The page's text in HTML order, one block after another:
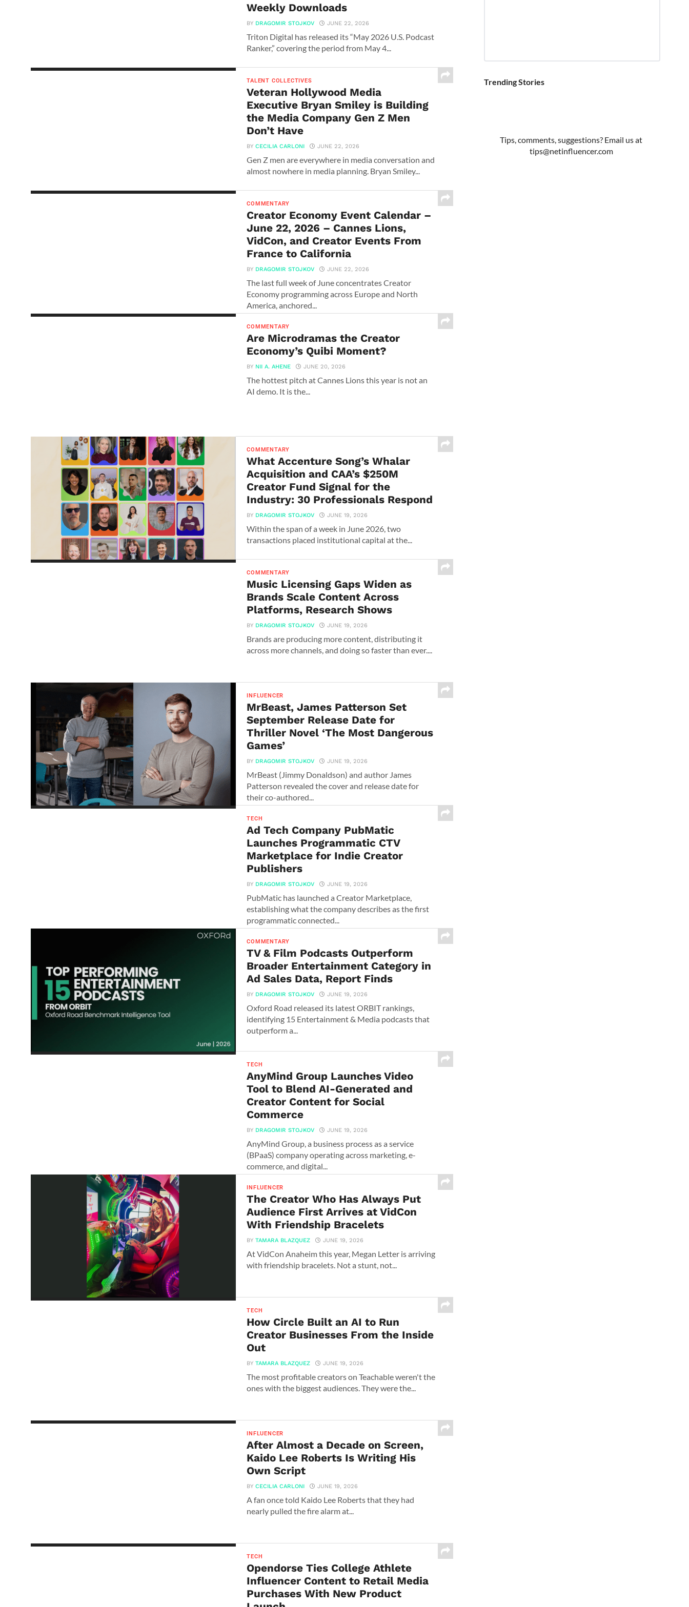
Weekly Downloads
BY DRAGOMIR STOJKOV JUNE 22, 2026
Triton Digital has released its “May 2026 U.S. Podcast
Ranker,” covering the period from May 4...
TALENT COLLECTIVES
Veteran Hollywood Media
Executive Bryan Smiley is Building
the Media Company Gen Z Men
Don’t Have
BYCECILIA CARLONI JUNE 22, 2026
Gen Z men are everywhere in media conversation and
almost nowhere in media planning. Bryan Smiley...
COMMENTARY
Creator Economy Event Calendar –
June 22, 2026 – Cannes Lions,
VidCon, and Creator Events From
France to California
BY DRAGOMIR STOJKOV JUNE 22, 2026
The last full week of June concentrates Creator
Economy programming across Europe and North
America, anchored...
COMMENTARY
Are Microdramas the Creator
Economy’s Quibi Moment?
BY NII A. AHENE JUNE 20, 2026
The hottest pitch at Cannes Lions this year is not an
AI demo. It is the...
COMMENTARY
What Accenture Song’s Whalar
Acquisition and CAA’s $250M
Creator Fund Signal for the
Industry: 30 Professionals Respond
BY DRAGOMIR STOJKOV JUNE 19, 2026
Within the span of a week in June 2026, two
transactions placed institutional capital at the...
COMMENTARY
Music Licensing Gaps Widen as
Brands Scale Content Across
Platforms, Research Shows
BY DRAGOMIR STOJKOV JUNE 19, 2026
Brands are producing more content, distributing it
across more channels, and doing so faster than ever....
INFLUENCER
MrBeast, James Patterson Set
September Release Date for
Thriller Novel ‘The Most Dangerous
Games’
BY DRAGOMIR STOJKOV JUNE 19, 2026
MrBeast (Jimmy Donaldson) and author James
Patterson revealed the cover and release date for
their co-authored...
TECH
Ad Tech Company PubMatic
Launches Programmatic CTV
Marketplace for Indie Creator
Publishers
BY DRAGOMIR STOJKOV JUNE 19, 2026
PubMatic has launched a Creator Marketplace,
establishing what the company describes as the first
programmatic connected...
COMMENTARY
TV & Film Podcasts Outperform
Broader Entertainment Category in
Ad Sales Data, Report Finds
BY DRAGOMIR STOJKOV JUNE 19, 2026
Oxford Road released its latest ORBIT rankings,
identifying 15 Entertainment & Media podcasts that
outperform a...
TECH
AnyMind Group Launches Video
Tool to Blend AI-Generated and
Creator Content for Social
Commerce
BY DRAGOMIR STOJKOV JUNE 19, 2026
AnyMind Group, a business process as a service
(BPaaS) company operating across marketing, e-
commerce, and digital...
INFLUENCER
The Creator Who Has Always Put
Audience First Arrives at VidCon
With Friendship Bracelets
BYTAMARA BLAZQUEZ JUNE 19, 2026
At VidCon Anaheim this year, Megan Letter is arriving
with friendship bracelets. Not a stunt, not...
TECH
How Circle Built an AI to Run
Creator Businesses From the Inside
Out
BYTAMARA BLAZQUEZ JUNE 19, 2026
The most profitable creators on Teachable weren't the
ones with the biggest audiences. They were the...
INFLUENCER
After Almost a Decade on Screen,
Kaido Lee Roberts Is Writing His
Own Script
BYCECILIA CARLONI JUNE 19, 2026
A fan once told Kaido Lee Roberts that they had
nearly pulled the fire alarm at...
TECH
Opendorse Ties College Athlete
Influencer Content to Retail Media
Purchases With New Product
Trending Stories
Tips, comments, suggestions? Email us at
tips@netinfluencer.com